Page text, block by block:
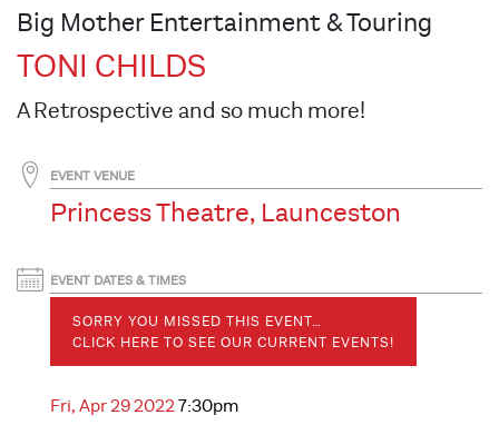
Big Mother Entertainment & Touring
TONI CHILDS
A Retrospective and so much more!
EVENT VENUE
Princess Theatre, Launceston
EVENT DATES & TIMES
SORRY YOU MISSED THIS EVENT…
CLICK HERE TO SEE OUR CURRENT EVENTS!
Fri, Apr 29 20227:30pm